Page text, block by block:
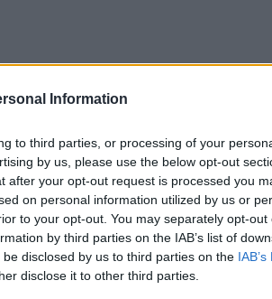
Information
to third parties, or processing of your
by us, please use the below opt-out
after your opt-out request is processed you
on personal information utilized by us or
to your opt-out. You may separately opt-out
by third parties on the IAB’s list of
disclosed by us to third parties on the
disclose it to other third parties.